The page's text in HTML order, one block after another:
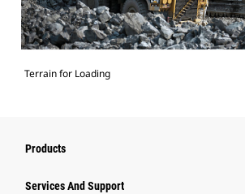
Terrain for Loading
Products
Attachments
Services And Support